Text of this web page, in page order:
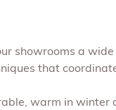
showrooms a
that
warm in winter